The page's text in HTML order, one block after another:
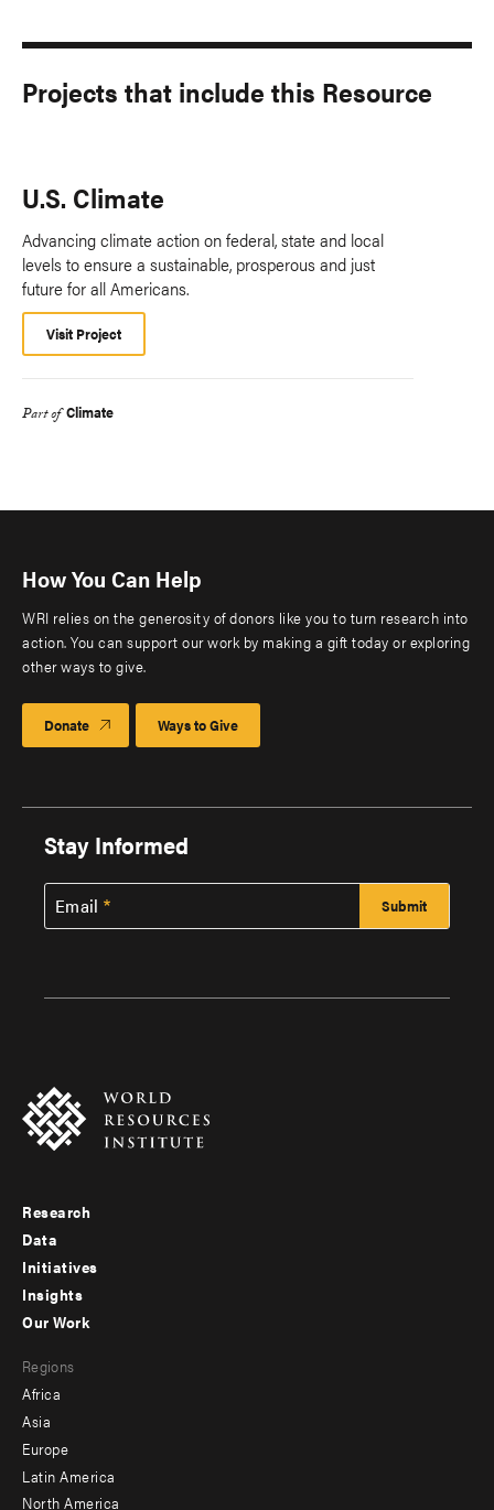
Projects that include this Resource
U.S. Climate
Advancing climate action on federal, state and local
levels to ensure a sustainable, prosperous and just
future for all Americans.
Visit Project
Part of Climate
How You Can Help
WRI relies on the generosity of donors like you to turn research into
action. You can support our work by making a gift today or exploring
other ways to give.
Donate Ways to Give
Stay Informed
Email
Footer
menu
-
Research
Data
Initiatives
Insights
menu
-
secondary
Our Work
Regions
Africa
Asia
Europe
Latin America
North America